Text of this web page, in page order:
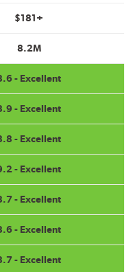
$181+
8.2M
- Excellent
- Excellent
- Excellent
- Excellent
- Excellent
- Excellent
- Excellent